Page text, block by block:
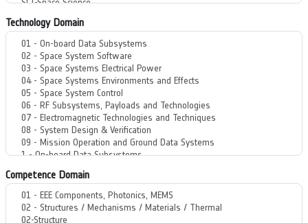
Technology Domain
Competence Domain